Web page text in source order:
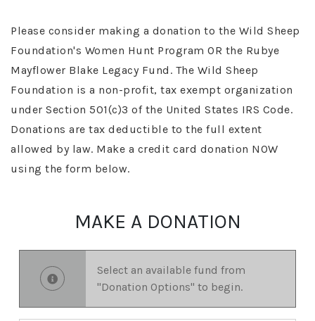
Please consider making a donation to the Wild Sheep
Foundation's Women Hunt Program OR the Rubye
Mayflower Blake Legacy Fund. The Wild Sheep
Foundation is a non-profit, tax exempt organization
under Section 501(c)3 of the United States IRS Code.
Donations are tax deductible to the full extent
allowed by law. Make a credit card donation NOW
using the form below.